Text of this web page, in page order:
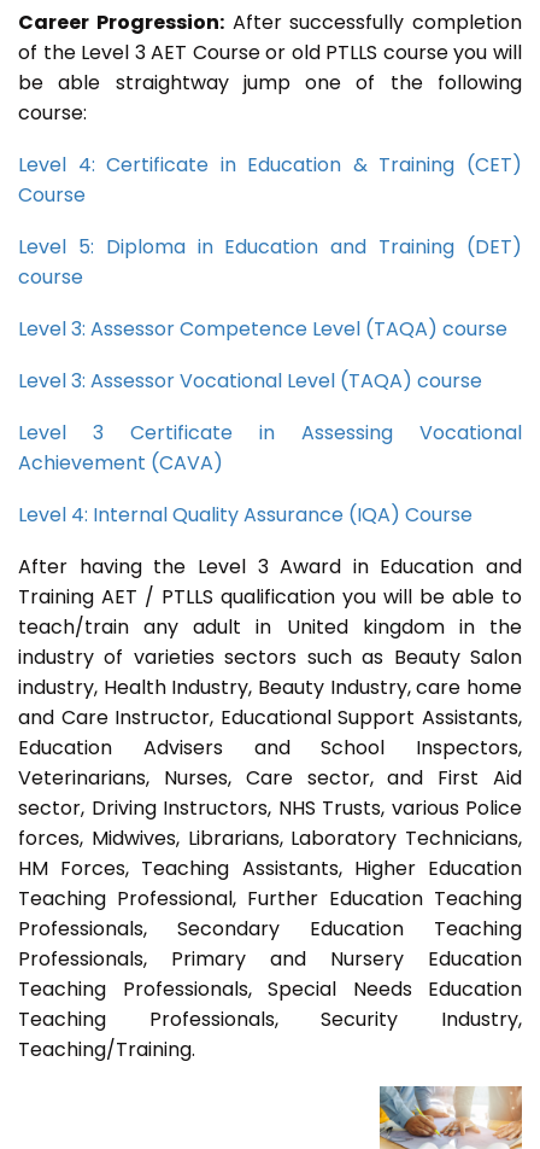
Career Progression:After successfully completion
of the Level 3 AET Course or old PTLLS course you will
be able straightway jump one of the following
course:
Level 4: Certificate in Education & Training (CET)
Course
Level 5: Diploma in Education and Training (DET)
course
Level 3: Assessor Competence Level (TAQA) course
Level 3: Assessor Vocational Level (TAQA) course
Level 3 Certificate in Assessing Vocational
Achievement (CAVA)
Level 4: Internal Quality Assurance (IQA) Course
After having the Level 3 Award in Education and
Training AET / PTLLS qualification you will be able to
teach/train any adult in United kingdom in the
industry of varieties sectors such as Beauty Salon
industry, Health Industry, Beauty Industry, care home
and Care Instructor, Educational Support Assistants,
Education Advisers and School Inspectors,
Veterinarians, Nurses, Care sector, and First Aid
sector, Driving Instructors, NHS Trusts, various Police
forces, Midwives, Librarians, Laboratory Technicians,
HM Forces, Teaching Assistants, Higher Education
Teaching Professional, Further Education Teaching
Professionals, Secondary Education Teaching
Professionals, Primary and Nursery Education
Teaching Professionals, Special Needs Education
Teaching Professionals, Security Industry,
Teaching/Training.